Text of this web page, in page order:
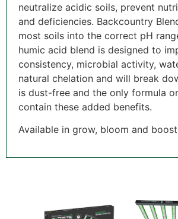
neutralize acidic soils, prevent
and deficiencies. Backcountry
most soils into the correct pH
humic acid blend is designed to
consistency, microbial activity,
natural chelation and will break
is dust-free and the only formula
contain these added benefits.
Available in grow, bloom and